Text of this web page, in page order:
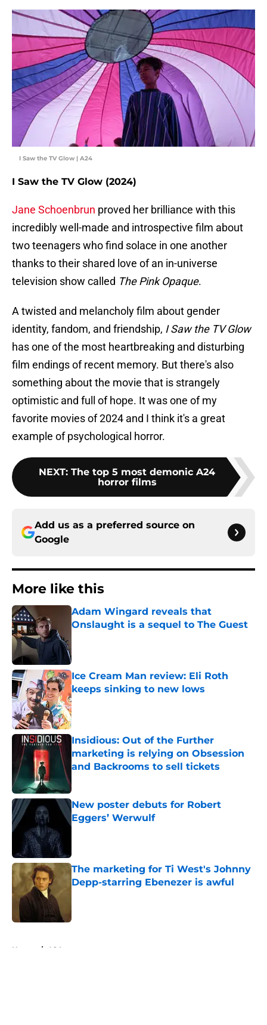
I Saw the TV Glow | A24
I Saw the TV Glow (2024)
Jane Schoenbrun proved her brilliance with this
incredibly well-made and introspective film about
two teenagers who find solace in one another
thanks to their shared love of an in-universe
television show called The Pink Opaque.
A twisted and melancholy film about gender
identity, fandom, and friendship, I Saw the TV Glow
has one of the most heartbreaking and disturbing
film endings of recent memory. But there's also
something about the movie that is strangely
optimistic and full of hope. It was one of my
favorite movies of 2024 and I think it's a great
example of psychological horror.
NEXT: The top 5 most demonic A24
horror films
Add us as a preferred source on
Google
More like this
Adam Wingard reveals that
Onslaught is a sequel to The Guest
Ice Cream Man review: Eli Roth
keeps sinking to new lows
Published by on Invalid Date
Insidious: Out of the Further
marketing is relying on Obsession
and Backrooms to sell tickets
New poster debuts for Robert
Eggers’ Werwulf
Published by on Invalid Date
The marketing for Ti West's Johnny
Depp-starring Ebenezer is awful
Home / A24